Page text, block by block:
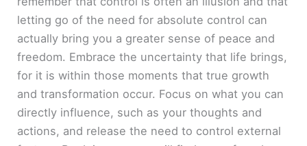
letting go of the need for absolute control can
actually bring you a greater sense of peace and
freedom. Embrace the uncertainty that life brings,
for it is within those moments that true growth
and transformation occur. Focus on what you can
directly influence, such as your thoughts and
actions, and release the need to control external